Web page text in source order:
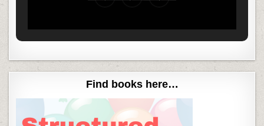
Find books here…